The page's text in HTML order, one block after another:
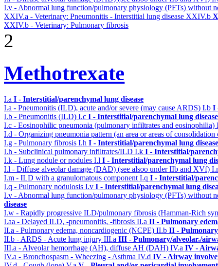
I.v - Abnormal lung function/pulmonary physiology (PFTs) without
XXIV.a - Veterinary: Pneumonitis - Interstitial lung disease XXIV.b
XXIV.b - Veterinary: Pulmonary fibrosis
2
Methotrexate
I.a I - Interstitial/parenchymal lung disease
I.a - Pneumonitis (ILD), acute and/or severe (may cause ARDS) I.b I
I.b - Pneumonitis (ILD) I.c I - Interstitial/parenchymal lung disease
I.c - Eosinophilic pneumonia (pulmonary infiltrates and eosinophilia)
I.d - Organizing pneumonia pattern (an area or areas of
I.g - Pulmonary fibrosis I.h I - Interstitial/parenchymal lung disease
I.h - Subclinical pulmonary infiltrates/ILD I.k I - Interstitial/
I.k - Lung nodule or nodules I.l I - Interstitial/parenchymal lung
I.l - Diffuse alveolar damage (DAD) (see alsoo under IIb and XVf)
I.m - ILD with a granulomatous component I.q I - Interstitial/
I.q - Pulmonary nodulosis I.v I - Interstitial/parenchymal lung
I.v - Abnormal lung function/pulmonary physiology (PFTs) without
disease
I.w - Rapidly progressive ILD/pulmonary fibrosis (Hamman-Rich
I.aa - Delayed ILD, -pneumonitis, -fibrosis II.a II - Pulmonary
II.a - Pulmonary edema, noncardiogenic (NCPE) II.b II -
II.b - ARDS - Acute lung injury III.a III - Pulmonary/alveolar./
III.a - Alveolar hemorrhage (AH), diffuse AH (DAH) IV.a IV -
IV.a - Bronchospasm - Wheezing - Asthma IV.d IV - Airway